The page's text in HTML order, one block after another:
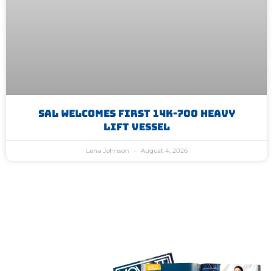
SAL Welcomes First 14K-700 Heavy
Lift Vessel
Lena Johnson August 4, 2026